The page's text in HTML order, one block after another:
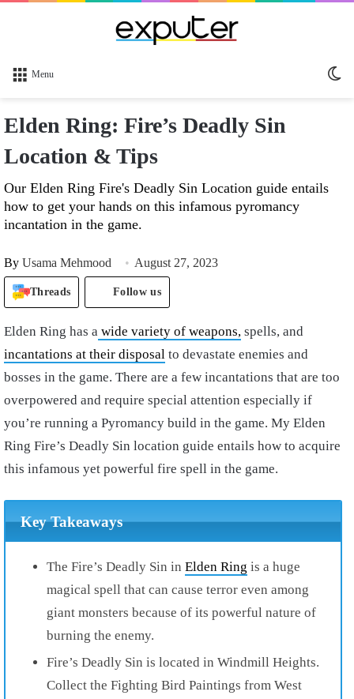
Menu
Elden Ring: Fire’s Deadly Sin
Location & Tips
Our Elden Ring Fire's Deadly Sin Location guide entails
how to get your hands on this infamous pyromancy
incantation in the game.
By Usama Mehmood August 27, 2023
Threads Follow us
Elden Ring has a wide variety of weapons, spells, and
incantations at their disposal to devastate enemies and
bosses in the game. There are a few incantations that are too
overpowered and require special attention especially if
you’re running a Pyromancy build in the game. My Elden
Ring Fire’s Deadly Sin location guide entails how to acquire
this infamous yet powerful fire spell in the game.
Key Takeaways
The Fire’s Deadly Sin in Elden Ring is a huge
magical spell that can cause terror even among
giant monsters because of its powerful nature of
burning the enemy.
Fire’s Deadly Sin is located in Windmill Heights.
Collect the Fighting Bird Paintings from West